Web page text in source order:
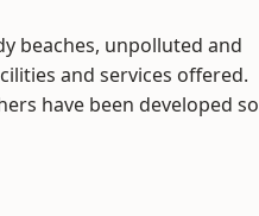
beaches, unpolluted and
and services offered.
have been developed so